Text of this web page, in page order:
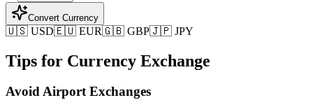
Convert Currency
🇺🇸 USD🇪🇺 EUR🇬🇧 GBP🇯🇵 JPY
Tips for Currency Exchange
Avoid Airport Exchanges